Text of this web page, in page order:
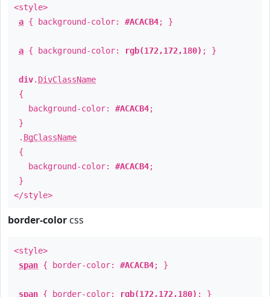
<style>
a { background-color: #ACACB4; }
a { background-color: rgb(172,172,180) ; }
div. DivClassName
{
background-color: #ACACB4;
}
. BgClassName
{
background-color: #ACACB4;
}
</style>
border-color css
<style>
span { border-color: #ACACB4; }
span { border-color: rgb(172,172,180) ; }